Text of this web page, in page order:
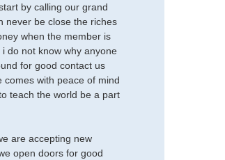
by calling our grand
never be close the riches
when the member is
do not know why anyone
for good contact us
comes with peace of mind
teach the world be a part
are accepting new
open doors for good